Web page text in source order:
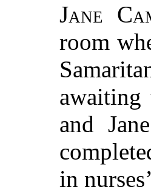
Jane
room
awaiting
and
in